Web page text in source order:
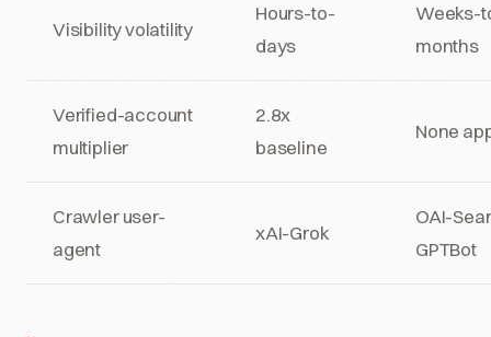
Visibility volatility
Hours-to-
days
Weeks-
months
Verified-account
multiplier
2.8x
baseline
None
Crawler user-
agent
xAI-Grok
OAI-
GPTBot